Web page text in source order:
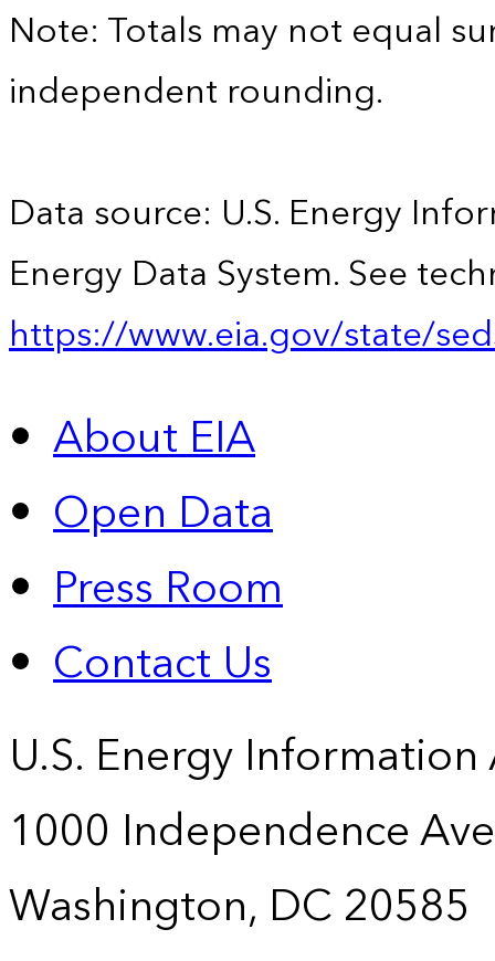
Note: Totals may not equal
independent rounding.
Data source: U.S. Energy
Energy Data System. See
https://www.eia.gov/state/
About EIA
Open Data
Press Room
Contact Us
U.S. Energy
1000 Independence
Washington, DC 20585